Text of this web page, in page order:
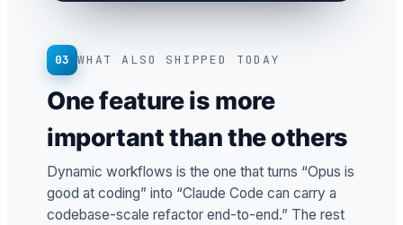
03 WHAT ALSO SHIPPED TODAY
One feature is more
important than the others
Dynamic workflows is the one that turns “Opus is
good at coding” into “Claude Code can carry a
codebase-scale refactor end-to-end.” The rest